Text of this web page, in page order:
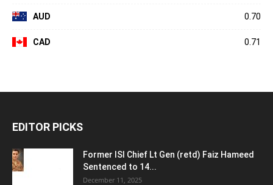
AUD 0.70
CAD 0.71
EDITOR PICKS
Former ISI Chief Lt Gen (retd) Faiz Hameed
Sentenced to 14...
December 11, 2025